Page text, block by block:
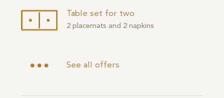
Table set for two
2 placemats and 2 napkins
See all offers